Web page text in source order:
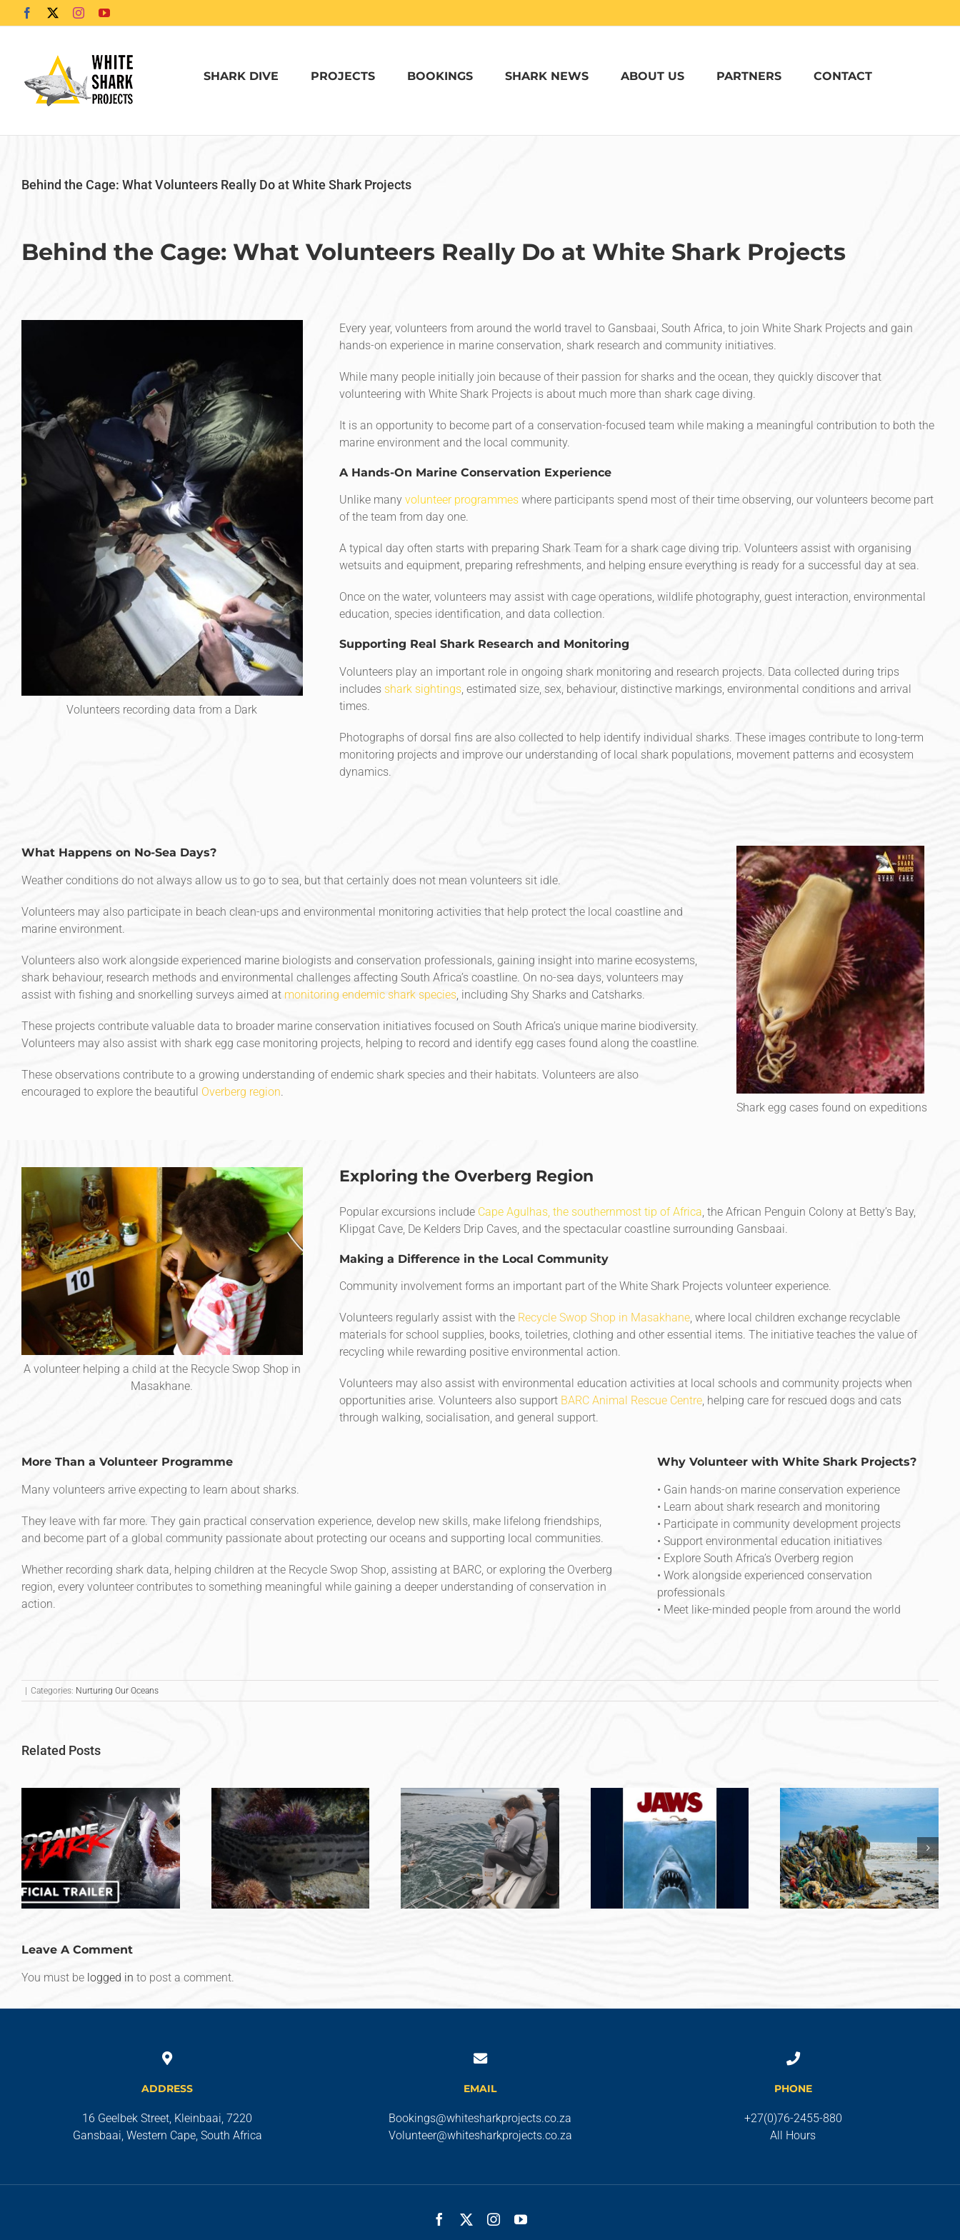
to
Facebook InstagramYouTube
SHARK DIVE PROJECTS BOOKINGS SHARK NEWS ABOUT US PARTNERS CONTACT
Behind the Cage: What Volunteers Really Do at White Shark Projects
Behind the Cage: What Volunteers Really Do at White Shark Projects
Volunteers recording data from a Dark
Every year, volunteers from around the world travel to Gansbaai, South Africa, to join White Shark Projects and gain
hands-on experience in marine conservation, shark research and community initiatives.
While many people initially join because of their passion for sharks and the ocean, they quickly discover that
volunteering with White Shark Projects is about much more than shark cage diving.
It is an opportunity to become part of a conservation-focused team while making a meaningful contribution to both the
marine environment and the local community.
A Hands-On Marine Conservation Experience
Unlike manyvolunteer programmes where participants spend most of their time observing, our volunteers become part
of the team from day one.
A typical day often starts with preparing Shark Team for a shark cage diving trip. Volunteers assist with organising
wetsuits and equipment, preparing refreshments, and helping ensure everything is ready for a successful day at sea.
Once on the water, volunteers may assist with cage operations, wildlife photography, guest interaction, environmental
education, species identification, and data collection.
Supporting Real Shark Research and Monitoring
Volunteers play an important role in ongoing shark monitoring and research projects. Data collected during trips
includes shark sightings , estimated size, sex, behaviour, distinctive markings, environmental conditions and arrival
times.
Photographs of dorsal fins are also collected to help identify individual sharks. These images contribute to long-term
monitoring projects and improve our understanding of local shark populations, movement patterns and ecosystem
dynamics.
What Happens on No-Sea Days?
Weather conditions do not always allow us to go to sea, but that certainly does not mean volunteers sit idle.
Volunteers may also participate in beach clean-ups and environmental monitoring activities that help protect the local coastline and
marine environment.
Volunteers also work alongside experienced marine biologists and conservation professionals, gaining insight into marine ecosystems,
shark behaviour, research methods and environmental challenges affecting South Africa’s coastline. On no-sea days, volunteers may
assist with fishing and snorkelling surveys aimed at monitoring endemic shark species, including Shy Sharks and Catsharks.
These projects contribute valuable data to broader marine conservation initiatives focused on South Africa’s unique marine biodiversity.
Volunteers may also assist with shark egg case monitoring projects, helping to record and identify egg cases found along the coastline.
These observations contribute to a growing understanding of endemic shark species and their habitats. Volunteers are also
encouraged to explore the beautiful Overberg region.
Shark egg cases found on expeditions
A volunteer helping a child at the Recycle Swop Shop in
Masakhane.
Exploring the Overberg Region
Popular excursions include Cape Agulhas, the southernmost tip of Africa , the African Penguin Colony at Betty’s Bay,
Klipgat Cave, De Kelders Drip Caves, and the spectacular coastline surrounding Gansbaai.
Making a Difference in the Local Community
Community involvement forms an important part of the White Shark Projects volunteer experience.
Volunteers regularly assist with the Recycle Swop Shop in Masakhane, where local children exchange recyclable
materials for school supplies, books, toiletries, clothing and other essential items. The initiative teaches the value of
recycling while rewarding positive environmental action.
Volunteers may also assist with environmental education activities at local schools and community projects when
opportunities arise. Volunteers also support BARC Animal Rescue Centre, helping care for rescued dogs and cats
through walking, socialisation, and general support.
More Than a Volunteer Programme
Many volunteers arrive expecting to learn about sharks.
They leave with far more. They gain practical conservation experience, develop new skills, make lifelong friendships,
and become part of a global community passionate about protecting our oceans and supporting local communities.
Whether recording shark data, helping children at the Recycle Swop Shop, assisting at BARC, or exploring the Overberg
region, every volunteer contributes to something meaningful while gaining a deeper understanding of conservation in
action.
Why Volunteer with White Shark Projects?
• Gain hands-on marine conservation experience
• Learn about shark research and monitoring
• Participate in community development projects
• Support environmental education initiatives
• Explore South Africa’s Overberg region
• Work alongside experienced conservation
professionals
• Meet like-minded people from around the world
| Categories: Nurturing Our Oceans
Related Posts
Volunteer Experience –
Tegan Gibaud
Volunteering with
Sharks in South Africa –
Maddy Coulter
The Jaws Effect:
Instilling An Unjustified
Deep-Seated Fear In
People
Combating Ocean
Plastic Pollution: The
Power of Beach
Cleanups
Leave A Comment
You must be logged in to post a comment.
ADDRESS
16 Geelbek Street, Kleinbaai, 7220
Gansbaai, Western Cape, South Africa
EMAIL
Bookings@whitesharkprojects.co.za
Volunteer@whitesharkprojects.co.za
PHONE
+27(0)76-2455-880
All Hours
Facebook InstagramYouTube